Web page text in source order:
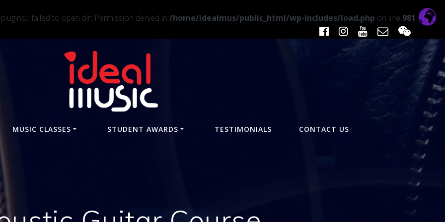
failed to open dir: Permission denied in /home/idealmus/public_html/wp-includes/load.php on line 981
MUSIC CLASSES STUDENT AWARDS TESTIMONIALS CONTACT US